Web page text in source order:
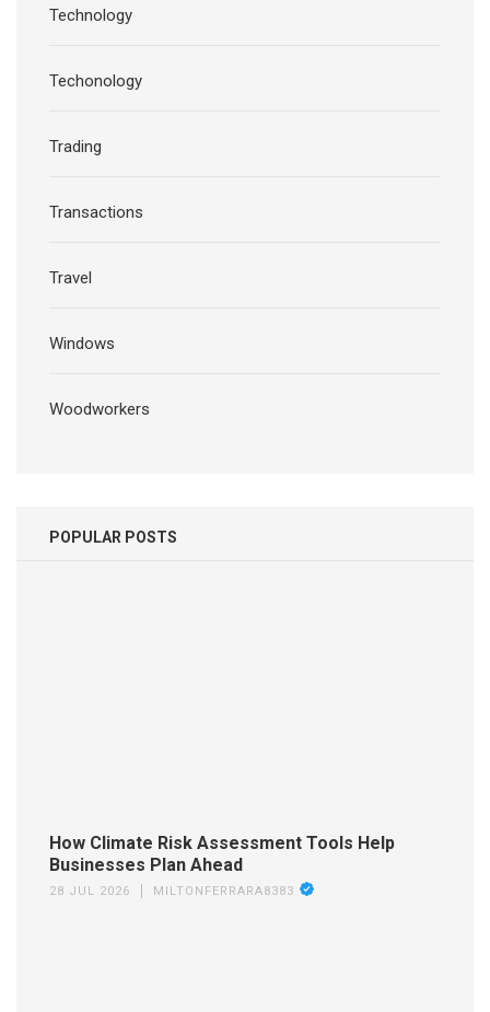
Technology
Techonology
Trading
Transactions
Travel
Windows
Woodworkers
POPULAR POSTS
How Climate Risk Assessment Tools Help
Businesses Plan Ahead
28 JUL 2026 MILTONFERRARA8383